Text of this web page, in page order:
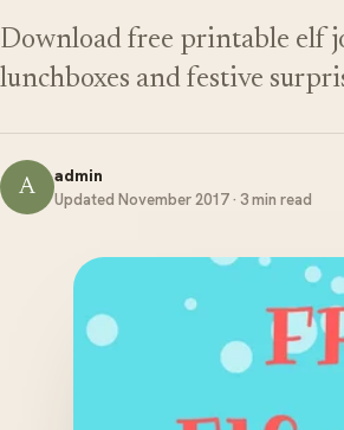
Download free printable elf
lunchboxes and festive
A admin
Updated November 2017 · 3 min read